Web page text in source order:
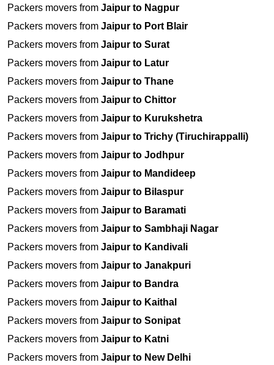
Packers movers from Jaipur to Nagpur
Packers movers from Jaipur to Port Blair
Packers movers from Jaipur to Surat
Packers movers from Jaipur to Latur
Packers movers from Jaipur to Thane
Packers movers from Jaipur to Chittor
Packers movers from Jaipur to Kurukshetra
Packers movers from Jaipur to Trichy (Tiruchirappalli)
Packers movers from Jaipur to Jodhpur
Packers movers from Jaipur to Mandideep
Packers movers from Jaipur to Bilaspur
Packers movers from Jaipur to Baramati
Packers movers from Jaipur to Sambhaji Nagar
Packers movers from Jaipur to Kandivali
Packers movers from Jaipur to Janakpuri
Packers movers from Jaipur to Bandra
Packers movers from Jaipur to Kaithal
Packers movers from Jaipur to Sonipat
Packers movers from Jaipur to Katni
Packers movers from Jaipur to New Delhi